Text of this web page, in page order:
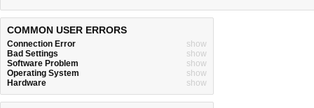
COMMON USER ERRORS
Connection Error
show
Bad Settings
show
Software Problem
show
Operating System
show
Hardware
show